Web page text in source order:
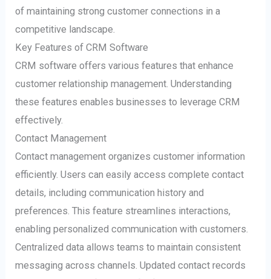
of maintaining strong customer connections in a
competitive landscape.
Key Features of CRM Software
CRM software offers various features that enhance
customer relationship management. Understanding
these features enables businesses to leverage CRM
effectively.
Contact Management
Contact management organizes customer information
efficiently. Users can easily access complete contact
details, including communication history and
preferences. This feature streamlines interactions,
enabling personalized communication with customers.
Centralized data allows teams to maintain consistent
messaging across channels. Updated contact records